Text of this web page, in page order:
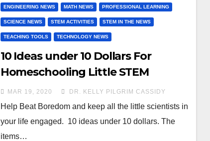
ENGINEERING NEWS MATH NEWS PROFESSIONAL LEARNING
SCIENCE NEWS STEM ACTIVITIES STEM IN THE NEWS
TEACHING TOOLS TECHNOLOGY NEWS
10 Ideas under 10 Dollars For
Homeschooling Little STEM
scientists during COVID-19
MAR 19, 2020 DR. KELLY PILGRIM CASSIDY
Help Beat Boredom and keep all the little scientists in
your life engaged. 10 ideas under 10 dollars. The
items…